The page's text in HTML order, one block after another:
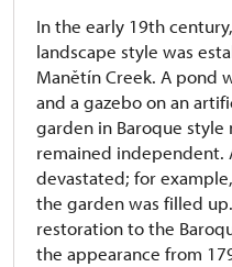
In the early 19th
landscape style was
Manětín Creek. A pond
and a gazebo on an
garden in Baroque
remained independent.
devastated; for
the garden was filled
restoration to the
the appearance from